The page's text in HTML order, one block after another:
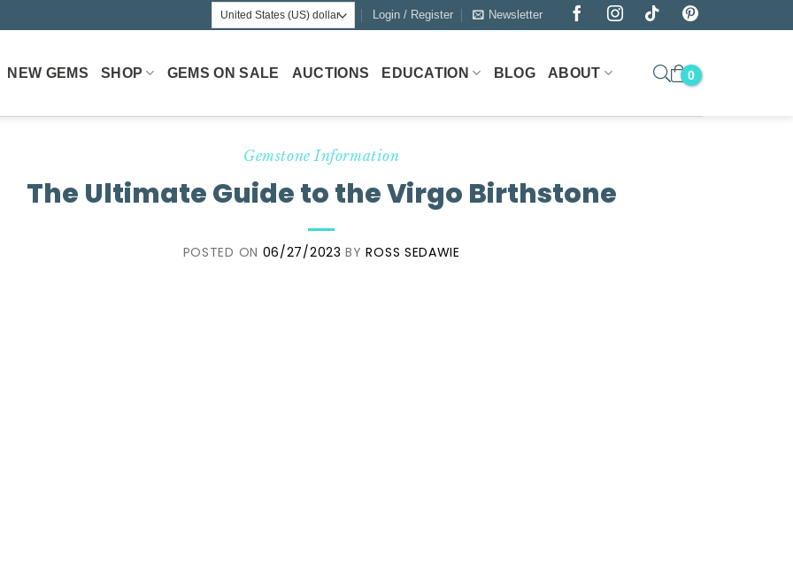
Login / Register Newsletter
NEW GEMS SHOP GEMS ON SALE AUCTIONS EDUCATION BLOG ABOUT
Gemstone Information
The Ultimate Guide to the Virgo Birthstone
POSTED ON 06/27/2023 BYROSS SEDAWIE